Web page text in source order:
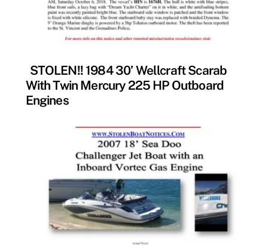
STOLEN!! 1984 30’ Wellcraft Scarab
With Twin Mercury 225 HP Outboard
Engines